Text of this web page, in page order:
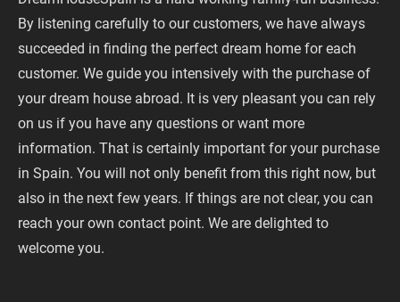
By listening carefully to our customers, we have always
succeeded in finding the perfect dream home for each
customer. We guide you intensively with the purchase of
your dream house abroad. It is very pleasant you can rely
on us if you have any questions or want more
information. That is certainly important for your purchase
in Spain. You will not only benefit from this right now, but
also in the next few years. If things are not clear, you can
reach your own contact point. We are delighted to
welcome you.